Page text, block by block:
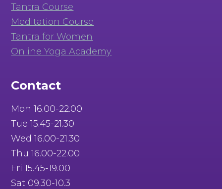
Tantra Course
Meditation Course
Tantra for Women
Online Yoga Academy
Contact
Mon 16.00-22.00
Tue 15.45-21.30
Wed 16.00-21.30
Thu 16.00-22.00
Fri 15.45-19.00
Sat 09.30-10.3